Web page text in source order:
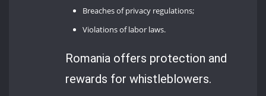
Breaches of privacy regulations;
Violations of labor laws.
Romania offers protection and
rewards for whistleblowers.